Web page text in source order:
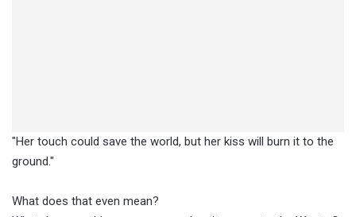
"Her touch could save the world, but her kiss will burn it to the
ground."
What does that even mean?